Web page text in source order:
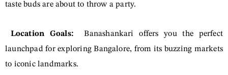
taste buds are about to throw a party.
Location Goals:Banashankari offers you the perfect
launchpad for exploring Bangalore, from its buzzing markets
to iconic landmarks.